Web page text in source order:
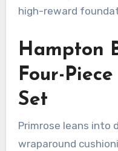
high-reward
Hampton
Four-
Set
Primrose leans
wraparound